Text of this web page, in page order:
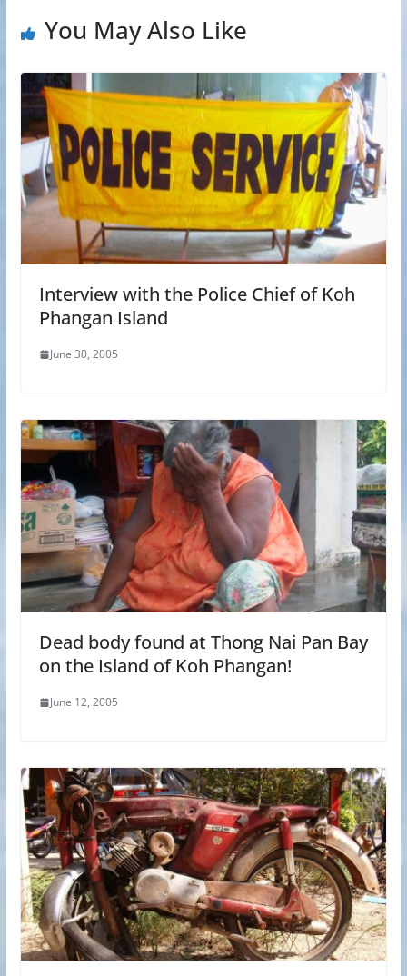
You May Also Like
Interview with the Police Chief of Koh
Phangan Island
June 30, 2005
Dead body found at Thong Nai Pan Bay
on the Island of Koh Phangan!
June 12, 2005